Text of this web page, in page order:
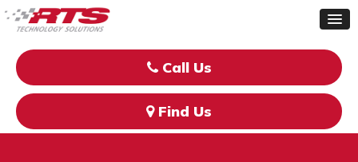
Call Us
Find Us